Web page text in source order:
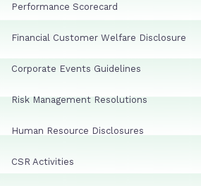
Performance Scorecard
Financial Customer Welfare Disclosure
Corporate Events Guidelines
Risk Management Resolutions
Human Resource Disclosures
CSR Activities